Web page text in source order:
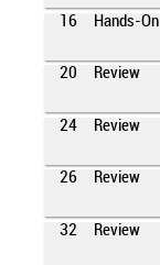
16 Hands-On
20 Review
24 Review
26 Review
32 Review